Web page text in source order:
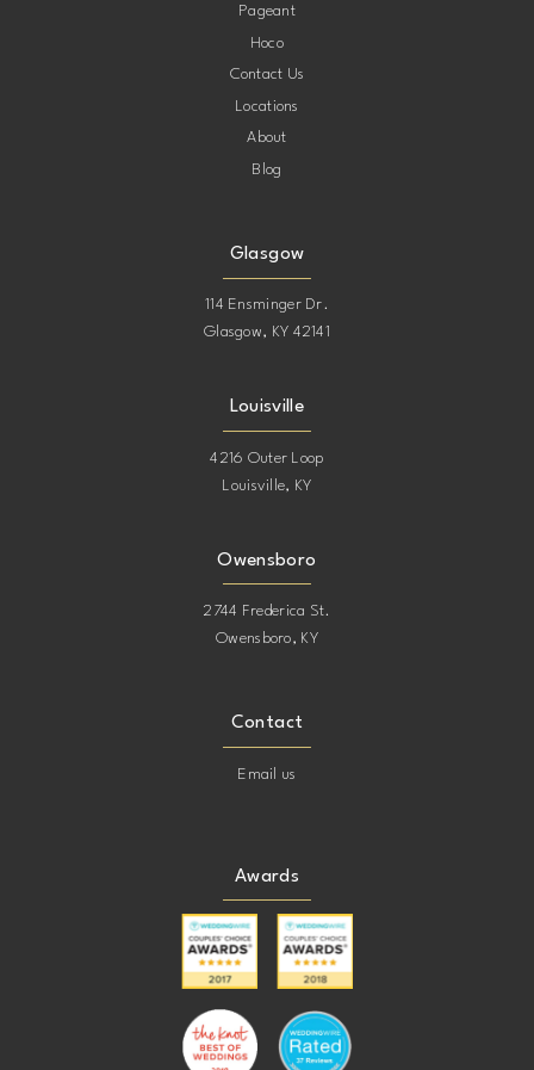
Pageant
Hoco
Contact Us
Locations
About
Blog
Glasgow
114 Ensminger Dr.
Glasgow, KY 42141
Louisville
4216 Outer Loop
Louisville, KY
Owensboro
2744 Frederica St.
Owensboro, KY
Contact
Email us
Awards